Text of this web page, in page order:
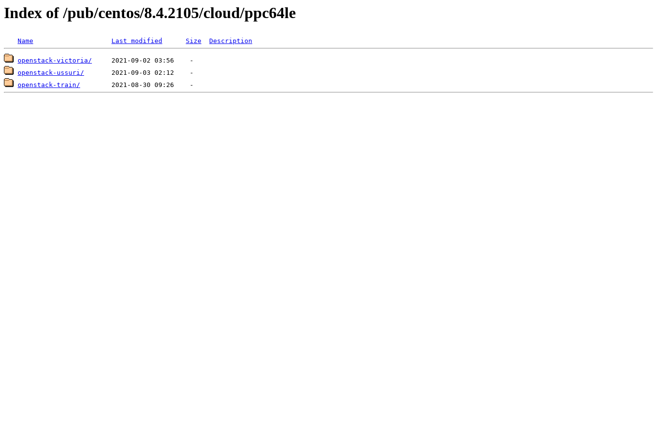
Index of /pub/centos/8.4.2105/cloud/ppc64le
Name Last modified Size Description
openstack-victoria/
openstack-ussuri/
openstack-train/